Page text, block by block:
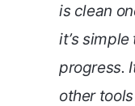
is clean
it’s
progress.
other